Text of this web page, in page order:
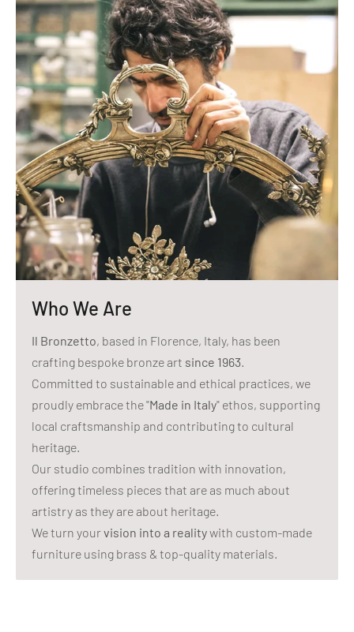
Who We Are
Il Bronzetto, based in Florence, Italy, has been
crafting bespoke bronze art since 1963.
Committed to sustainable and ethical practices, we
proudly embrace the "Made in Italy" ethos, supporting
local craftsmanship and contributing to cultural
heritage.
Our studio combines tradition with innovation,
offering timeless pieces that are as much about
artistry as they are about heritage.
We turn yourvision into a realitywith custom-made
furniture using brass & top-quality materials.